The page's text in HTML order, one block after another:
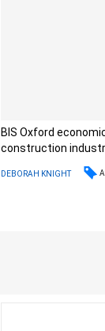
BIS Oxford
construction
DEBORAH KNIGHT